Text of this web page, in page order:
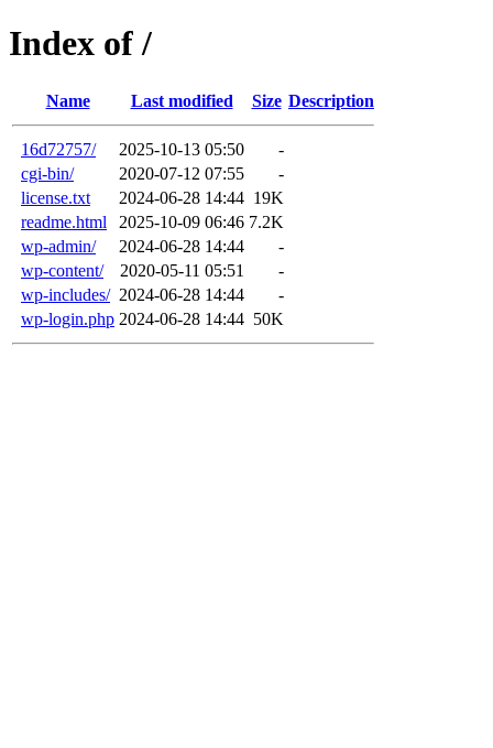
Index of /
Name Last modified Size Description
16d72757/ 2025-10-13 05:50
-
cgi-bin/
2020-07-12 07:55
-
license.txt
2024-06-28 14:44 19K
readme.html
2025-10-09 06:46 7.2K
wp-admin/
2024-06-28 14:44
-
wp-content/
2020-05-11 05:51
-
wp-includes/ 2024-06-28 14:44
-
wp-login.php 2024-06-28 14:44 50K